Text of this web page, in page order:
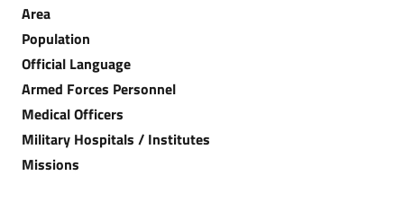
Area
Population
Official Language
Armed Forces Personnel
Medical Officers
Military Hospitals / Institutes
Missions